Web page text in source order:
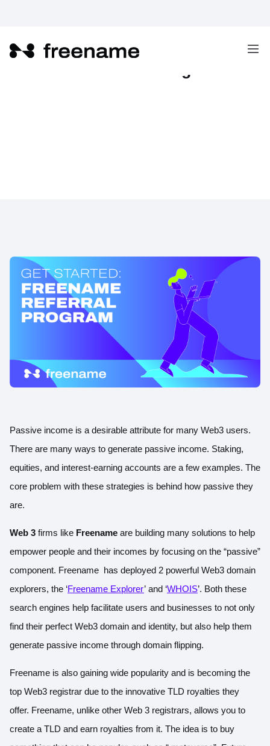
Passive income is a desirable attribute for many Web3 users.
There are many ways to generate passive income. Staking,
equities, and interest-earning accounts are a few examples. The
core problem with these strategies is behind how passive they
are.
Web 3 firms like Freename are building many solutions to help
empower people and their incomes by focusing on the “passive”
component. Freename has deployed 2 powerful Web3 domain
explorers, the ‘Freename Explorer’ and ‘WHOIS’. Both these
search engines help facilitate users and businesses to not only
find their perfect Web3 domain and identity, but also help them
generate passive income through domain flipping.
Freename is also gaining wide popularity and is becoming the
top Web3 registrar due to the innovative TLD royalties they
offer. Freename, unlike other Web 3 registrars, allows you to
create a TLD and earn royalties from it. The idea is to buy